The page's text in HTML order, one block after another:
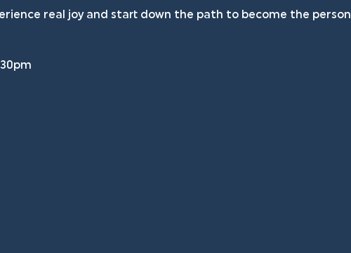
real joy and start down the path to become the person